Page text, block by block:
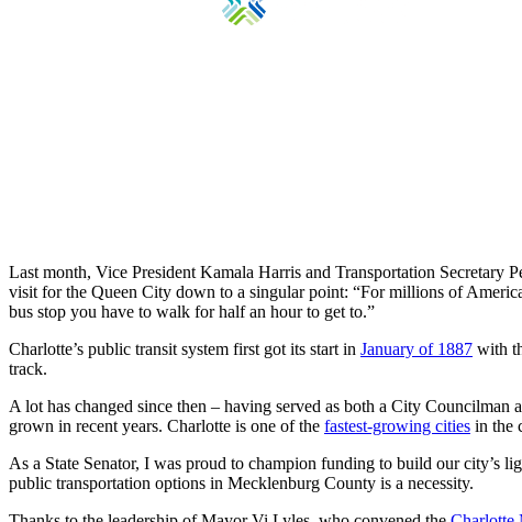
Last month, Vice President Kamala Harris and Transportation Secretary
visit for the Queen City down to a singular point: “For millions of
bus stop you have to walk for half an hour to get to.”
Charlotte’s public transit system first got its start in January of 1887 with
track.
A lot has changed since then – having served as both a City Councilman
grown in recent years. Charlotte is one of the fastest-growing cities in the
As a State Senator, I was proud to champion funding to build our city’s
public transportation options in Mecklenburg County is a necessity.